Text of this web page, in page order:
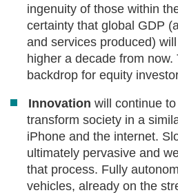
ingenuity of those within
certainty that global GDP
and services produced)
higher a decade from
backdrop for equity
Innovation will continue to
transform society in a
iPhone and the internet.
ultimately pervasive and
that process. Fully
vehicles, already on the